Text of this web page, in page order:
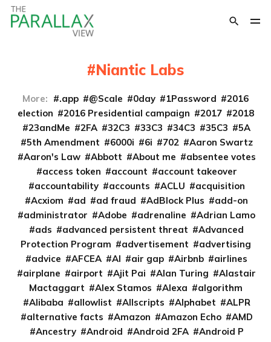
Niantic Labs
More: .app @Scale 0day 1Password
2016
election
2016 Presidential campaign 2017
2018
23andMe
2FA 32C3 33C3 34C3 35C3
5A
5th Amendment
6000i 6i 702
Aaron Swartz
Aaron's Law
Abbott About me
absentee votes
access token
account
account takeover
accountability
accounts ACLU
acquisition
Acxiom
ad ad fraud AdBlock Plus
add-on
administrator
Adobe adrenaline
Adrian Lamo
ads
advanced persistent threat
Advanced
Protection Program
advertisement
advertising
advice
AFCEA AI air gap Airbnb
airlines
airplane
airport Ajit Pai Alan Turing
Alastair
Mactaggart
Alex Stamos Alexa
algorithm
Alibaba
allowlist Allscripts Alphabet
ALPR
alternative facts
Amazon Amazon Echo
AMD
Ancestry
Android Android 2FA
Android P